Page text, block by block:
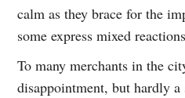
calm as they brace for the
some express mixed
To many merchants in the
disappointment, but hardly